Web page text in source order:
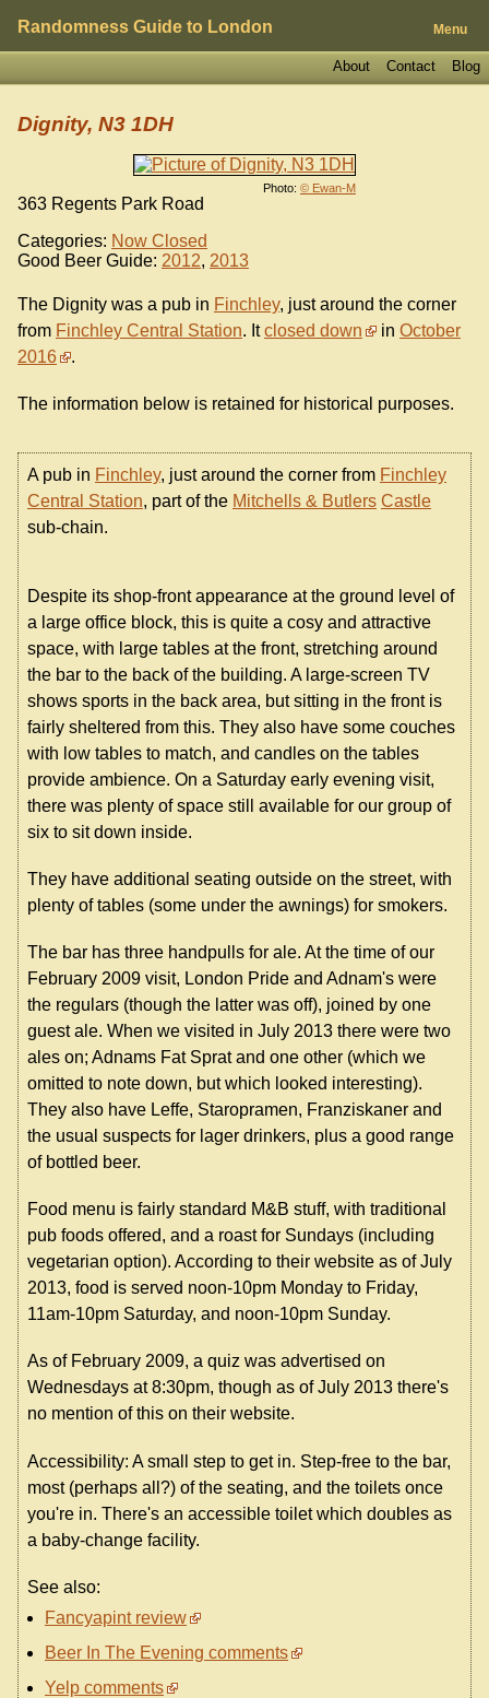
Randomness Guide to London Menu
Blog
Contact
About
Photo: © Ewan-M
Dignity, N3 1DH
363 Regents Park Road
Categories: Now Closed
Good Beer Guide: 2012, 2013
The Dignity was a pub in Finchley, just around the corner
from Finchley Central Station. Itclosed down in October
2016
.
The information below is retained for historical purposes.
A pub in Finchley, just around the corner from Finchley
Central Station, part of the Mitchells & Butlers Castle
sub-chain.
Despite its shop-front appearance at the ground level of
a large office block, this is quite a cosy and attractive
space, with large tables at the front, stretching around
the bar to the back of the building. A large-screen TV
shows sports in the back area, but sitting in the front is
fairly sheltered from this. They also have some couches
with low tables to match, and candles on the tables
provide ambience. On a Saturday early evening visit,
there was plenty of space still available for our group of
six to sit down inside.
They have additional seating outside on the street, with
plenty of tables (some under the awnings) for smokers.
The bar has three handpulls for ale. At the time of our
February 2009 visit, London Pride and Adnam's were
the regulars (though the latter was off), joined by one
guest ale. When we visited in July 2013 there were two
ales on; Adnams Fat Sprat and one other (which we
omitted to note down, but which looked interesting).
They also have Leffe, Staropramen, Franziskaner and
the usual suspects for lager drinkers, plus a good range
of bottled beer.
Food menu is fairly standard M&B stuff, with traditional
pub foods offered, and a roast for Sundays (including
vegetarian option). According to their website as of July
2013, food is served noon-10pm Monday to Friday,
11am-10pm Saturday, and noon-10pm Sunday.
As of February 2009, a quiz was advertised on
Wednesdays at 8:30pm, though as of July 2013 there's
no mention of this on their website.
Accessibility: A small step to get in. Step-free to the bar,
most (perhaps all?) of the seating, and the toilets once
you're in. There's an accessible toilet which doubles as
a baby-change facility.
See also:
Fancyapint review
Beer In The Evening comments
Yelp comments